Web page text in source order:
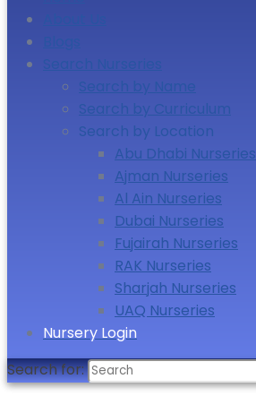
Search Nurseries
Search by Name
Search by Curriculum
Search by Location
Abu Dhabi Nurseries
Ajman Nurseries
Al Ain Nurseries
Dubai Nurseries
Fujairah Nurseries
RAK Nurseries
Sharjah Nurseries
UAQ Nurseries
Nursery Login
Search for: